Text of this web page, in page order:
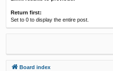
Return first:
Set to 0 to display the entire post.
Board index